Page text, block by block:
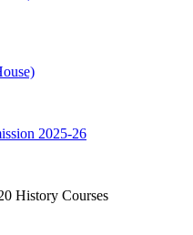
2025-26
History Courses